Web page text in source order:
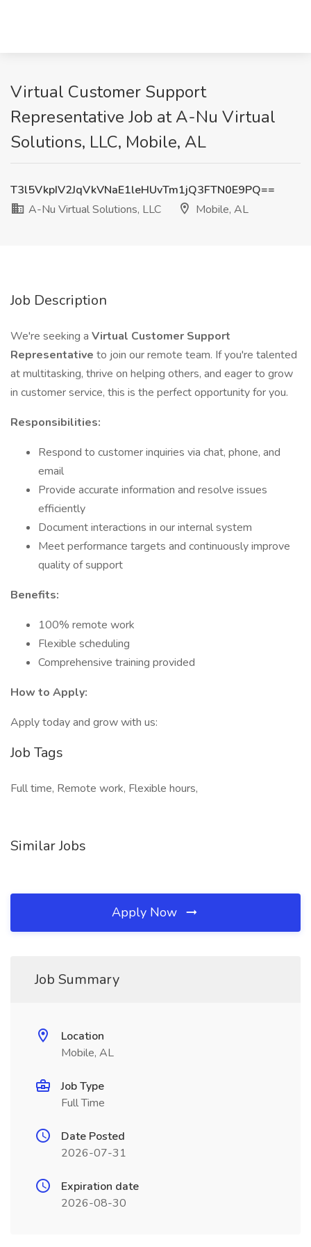
Virtual Customer Support
Representative Job at A-Nu Virtual
Solutions, LLC, Mobile, AL
T3l5VkpIV2JqVkVNaE1leHUvTm1jQ3FTN0E9PQ==
A-Nu Virtual Solutions, LLC
Mobile, AL
Job Description
We're seeking a Virtual Customer Support
Representative to join our remote team. If you're talented
at multitasking, thrive on helping others, and eager to grow
in customer service, this is the perfect opportunity for you.
Responsibilities:
Respond to customer inquiries via chat, phone, and
email
Provide accurate information and resolve issues
efficiently
Document interactions in our internal system
Meet performance targets and continuously improve
quality of support
Benefits:
100% remote work
Flexible scheduling
Comprehensive training provided
How to Apply:
Apply today and grow with us:
Job Tags
Full time, Remote work, Flexible hours,
Similar Jobs
Apply Now
Job Summary
Location
Mobile, AL
Job Type
Full Time
Date Posted
2026-07-31
Expiration date
2026-08-30